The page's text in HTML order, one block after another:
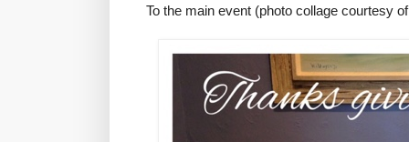
To the main event (photo collage courtesy